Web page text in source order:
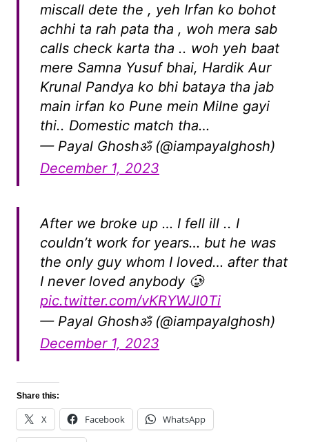
miscall dete the , yeh Irfan ko bohot
achhi ta rah pata tha , woh mera sab
calls check karta tha .. woh yeh baat
mere Samna Yusuf bhai, Hardik Aur
Krunal Pandya ko bhi bataya tha jab
main irfan ko Pune mein Milne gayi
thi.. Domestic match tha…
— Payal Ghoshॐ (@iampayalghosh)
December 1, 2023
After we broke up … I fell ill .. I
couldn’t work for years… but he was
the only guy whom I loved… after that
I never loved anybody 🥲
pic.twitter.com/vKRYWJl0Ti
— Payal Ghoshॐ (@iampayalghosh)
December 1, 2023
Share this:
X Facebook WhatsApp